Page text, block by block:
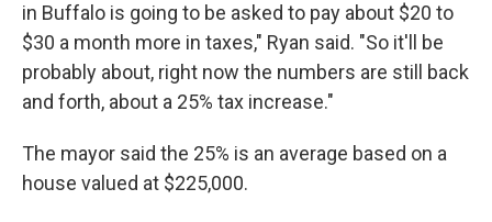
in Buffalo is going to be asked to pay about $20 to
$30 a month more in taxes," Ryan said. "So it'll be
probably about, right now the numbers are still back
and forth, about a 25% tax increase."
The mayor said the 25% is an average based on a
house valued at $225,000.